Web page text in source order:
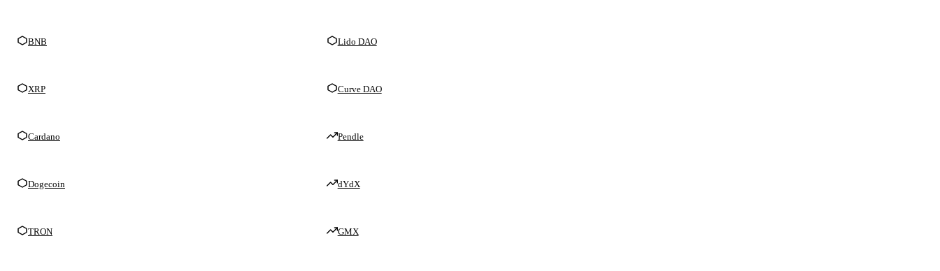
BNB
XRP
Cardano
Dogecoin
TRON
Lido DAO
Curve DAO
Pendle
dYdX
GMX